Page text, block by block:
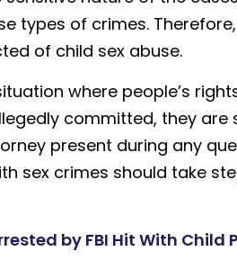
types of crimes.
of child sex abuse.
where people’s
committed, they are
present during any
sex crimes should take
by FBI Hit With Child